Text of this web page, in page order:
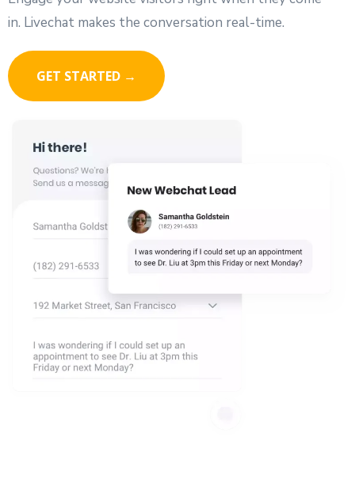
in. Livechat makes the conversation real-time.
GET STARTED →